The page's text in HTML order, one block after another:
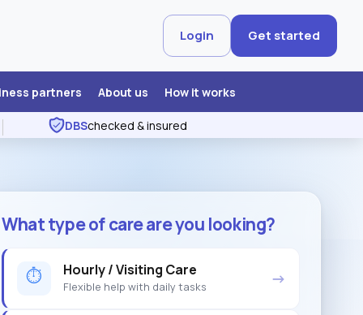
Login Get started
partners About us How it works
DBSchecked & insured
What type of care are you looking?
⏱ Hourly / Visiting Care
Flexible help with daily tasks →